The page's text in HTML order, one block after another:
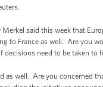
said this week that
to France as well. Are you
decisions need to be taken
as well. Are you concerned